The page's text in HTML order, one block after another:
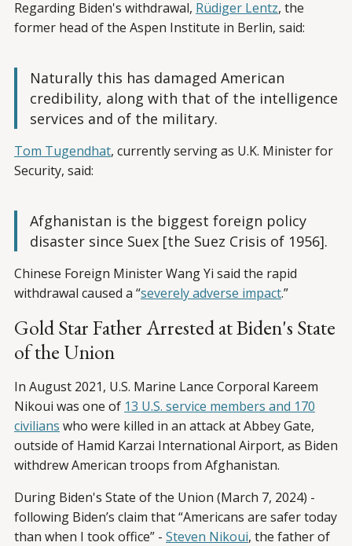
Regarding Biden's withdrawal, Rüdiger Lentz, the
former head of the Aspen Institute in Berlin, said:
Naturally this has damaged American
credibility, along with that of the intelligence
services and of the military.
Tom Tugendhat, currently serving as U.K. Minister for
Security, said:
Afghanistan is the biggest foreign policy
disaster since Suex [the Suez Crisis of 1956].
Chinese Foreign Minister Wang Yi said the rapid
withdrawal caused a ­“severely adverse impact.”
Gold Star Father Arrested at Biden's State
of the Union
In August 2021, U.S. Marine Lance Corporal Kareem
Nikoui was one of 13 U.S. service members and 170
civilians who were killed in an attack at Abbey Gate,
outside of Hamid Karzai International Airport, as Biden
withdrew American troops from Afghanistan.
During Biden's State of the Union (March 7, 2024) -
following Biden’s claim that “Americans are safer today
than when I took office” - Steven Nikoui, the father of